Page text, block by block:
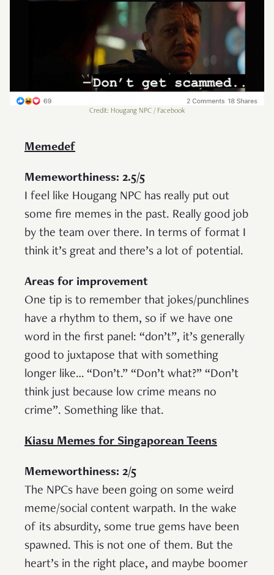
Credit: Hougang NPC / Facebook
Memedef
Memeworthiness: 2.5/5
I feel like Hougang NPC has really put out
some fire memes in the past. Really good job
by the team over there. In terms of format I
think it’s great and there’s a lot of potential.
Areas for improvement
One tip is to remember that jokes/punchlines
have a rhythm to them, so if we have one
word in the first panel: “don’t”, it’s generally
good to juxtapose that with something
longer like… “Don’t.” “Don’t what?” “Don’t
think just because low crime means no
crime”. Something like that.
Kiasu Memes for Singaporean Teens
Memeworthiness: 2/5
The NPCs have been going on some weird
meme/social content warpath. In the wake
of its absurdity, some true gems have been
spawned. This is not one of them. But the
heart’s in the right place, and maybe boomer